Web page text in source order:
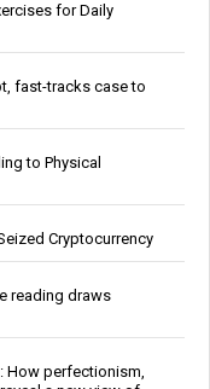
for Daily
fast-tracks case to
to Physical
Cryptocurrency
reading draws
How perfectionism,